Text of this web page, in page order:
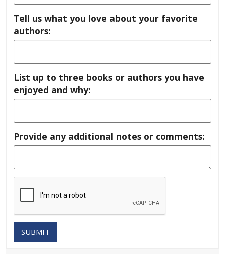
Tell us what you love about your favorite
authors:
List up to three books or authors you have
enjoyed and why:
Provide any additional notes or comments:
SUBMIT